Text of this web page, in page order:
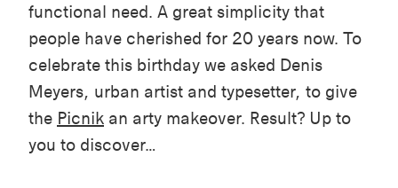
functional need. A great simplicity that
people have cherished for 20 years now. To
celebrate this birthday we asked Denis
Meyers, urban artist and typesetter, to give
the Picnik an arty makeover. Result? Up to
you to discover…